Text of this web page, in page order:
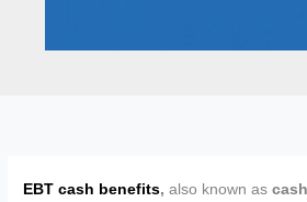
EBT cash benefits, also known ascash